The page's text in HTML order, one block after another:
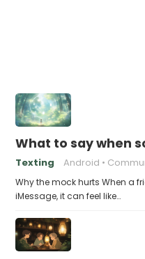
What to say when
Texting Android
Why the mock hurts When a
iMessage, it can feel like…